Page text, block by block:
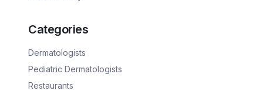
Categories
Dermatologists
Pediatric Dermatologists
Restaurants